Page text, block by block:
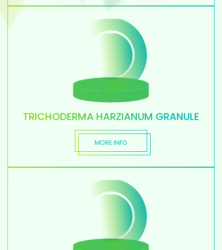
TRICHODERMA HARZIANUM GRANULE
MORE INFO